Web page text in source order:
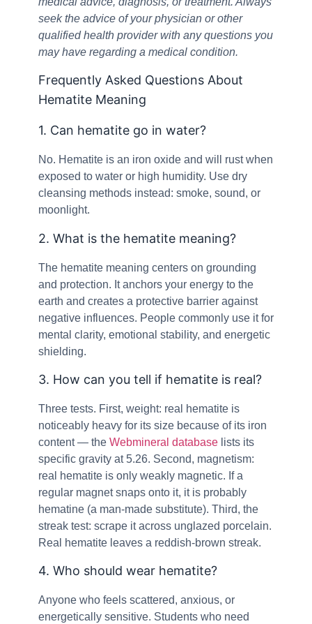
seek the advice of your physician or other
qualified health provider with any questions you
may have regarding a medical condition.
Frequently Asked Questions About
Hematite Meaning
1. Can hematite go in water?
No. Hematite is an iron oxide and will rust when
exposed to water or high humidity. Use dry
cleansing methods instead: smoke, sound, or
moonlight.
2. What is the hematite meaning?
The hematite meaning centers on grounding
and protection. It anchors your energy to the
earth and creates a protective barrier against
negative influences. People commonly use it for
mental clarity, emotional stability, and energetic
shielding.
3. How can you tell if hematite is real?
Three tests. First, weight: real hematite is
noticeably heavy for its size because of its iron
content — the Webmineral database lists its
specific gravity at 5.26. Second, magnetism:
real hematite is only weakly magnetic. If a
regular magnet snaps onto it, it is probably
hematine (a man-made substitute). Third, the
streak test: scrape it across unglazed porcelain.
Real hematite leaves a reddish-brown streak.
4. Who should wear hematite?
Anyone who feels scattered, anxious, or
energetically sensitive. Students who need